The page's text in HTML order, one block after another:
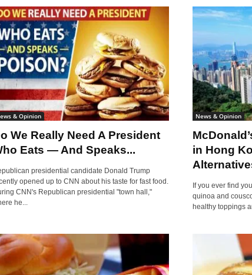
& Opinion
We Really Need A President
Eats — And Speaks...
presidential candidate Donald Trump
opened up to CNN about his taste for fast food.
CNN's Republican presidential "town hall,"
he...
News & Opinion
in Hong
If you ever find
quinoa and
healthy toppings